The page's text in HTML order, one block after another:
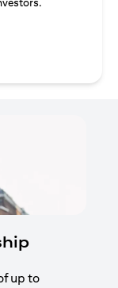
up to